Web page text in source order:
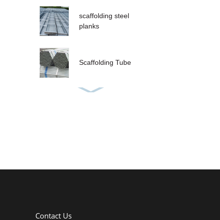
scaffolding steel
planks
Scaffolding Tube
Contact Us